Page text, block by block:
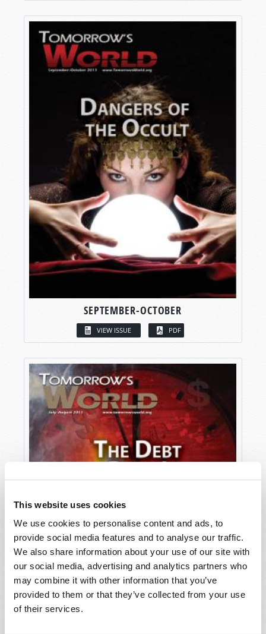
This website uses cookies
We use cookies to personalise content and ads, to
provide social media features and to analyse our traffic.
We also share information about your use of our site with
our social media, advertising and analytics partners who
may combine it with other information that you’ve
provided to them or that they’ve collected from your use
of their services.
SEPTEMBER-OCTOBER
VIEW ISSUE PDF